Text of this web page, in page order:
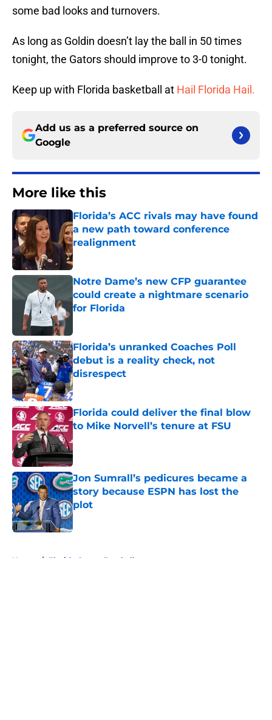
some bad looks and turnovers.
As long as Goldin doesn’t lay the ball in 50 times
tonight, the Gators should improve to 3-0 tonight.
Keep up with Florida basketball at Hail Florida Hail.
Add us as a preferred source on
Google
More like this
Florida’s ACC rivals may have found
a new path toward conference
realignment
Published by on Invalid Date
Notre Dame’s new CFP guarantee
could create a nightmare scenario
for Florida
Florida’s unranked Coaches Poll
debut is a reality check, not
disrespect
Published by on Invalid Date
Florida could deliver the final blow
to Mike Norvell’s tenure at FSU
Published by on Invalid Date
Jon Sumrall’s pedicures became a
story because ESPN has lost the
plot
Published by on Invalid Date
Home / Florida Gators Football